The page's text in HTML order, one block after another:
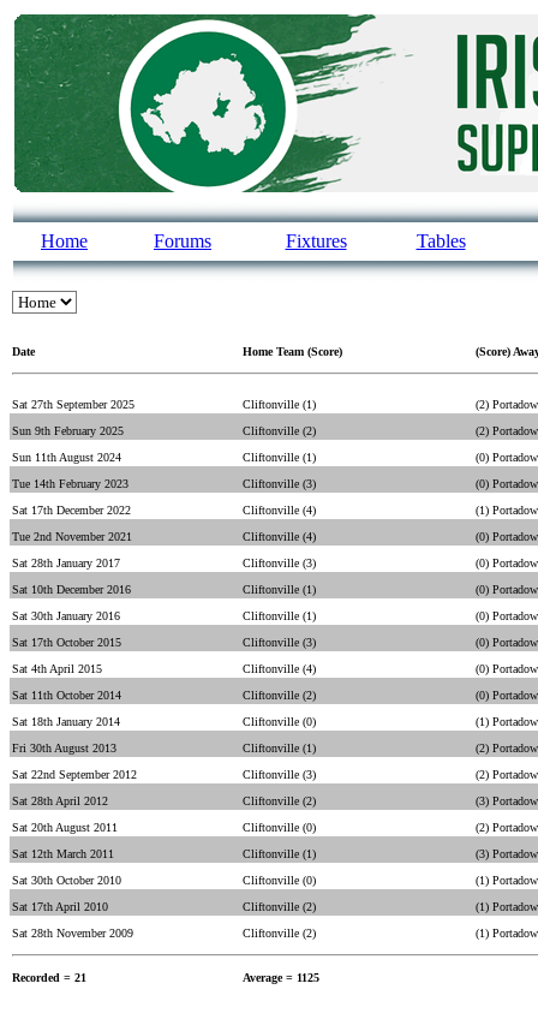
Home Forums Fixtures Tables
Date Home Team (Score) (Score)
Sat 27th September 2025 Cliftonville (1)
(2)
Sun 9th February 2025
Cliftonville (2)
(2)
Sun 11th August 2024
Cliftonville (1)
(0)
Tue 14th February 2023
Cliftonville (3)
(0)
Sat 17th December 2022
Cliftonville (4)
(1)
Tue 2nd November 2021
Cliftonville (4)
(0)
Sat 28th January 2017
Cliftonville (3)
(0)
Sat 10th December 2016
Cliftonville (1)
(0)
Sat 30th January 2016
Cliftonville (1)
(0)
Sat 17th October 2015
Cliftonville (3)
(0)
Sat 4th April 2015
Cliftonville (4)
(0)
Sat 11th October 2014
Cliftonville (2)
(0)
Sat 18th January 2014
Cliftonville (0)
(1)
Fri 30th August 2013
Cliftonville (1)
(2)
Sat 22nd September 2012
Cliftonville (3)
(2)
Sat 28th April 2012
Cliftonville (2)
(3)
Sat 20th August 2011
Cliftonville (0)
(2)
Sat 12th March 2011
Cliftonville (1)
(3)
Sat 30th October 2010
Cliftonville (0)
(1)
Sat 17th April 2010
Cliftonville (2)
(1)
Sat 28th November 2009
Cliftonville (2) (1)
Recorded = 21 Average = 1125